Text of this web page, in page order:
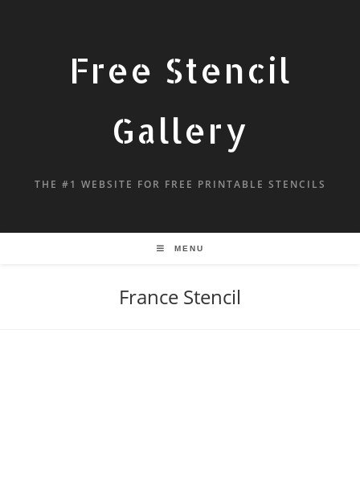
Free Stencil
Gallery
THE #1 WEBSITE FOR FREE PRINTABLE STENCILS
MENU
France Stencil